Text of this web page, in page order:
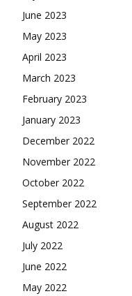
June 2023
May 2023
April 2023
March 2023
February 2023
January 2023
December 2022
November 2022
October 2022
September 2022
August 2022
July 2022
June 2022
May 2022